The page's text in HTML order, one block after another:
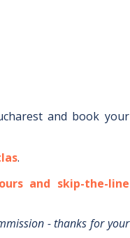
and book your
.
and skip-the-line
- thanks for your